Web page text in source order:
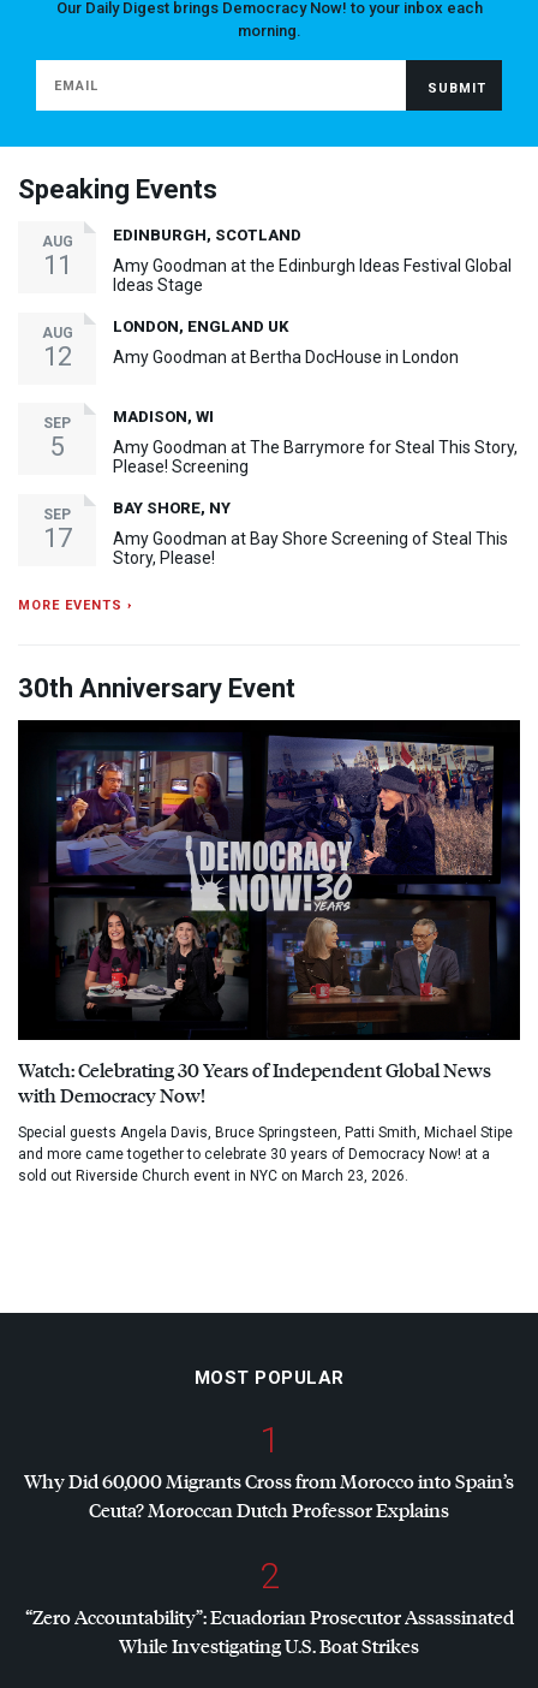
Our Daily Digest brings Democracy Now! to your inbox each
morning.
Speaking Events
AUG
11
EDINBURGH, SCOTLAND
Amy Goodman at the Edinburgh Ideas Festival Global
Ideas Stage
AUG
12
LONDON, ENGLAND UK
Amy Goodman at Bertha DocHouse in London
SEP
5
MADISON, WI
Amy Goodman at The Barrymore for Steal This Story,
Please! Screening
SEP
17
BAY SHORE, NY
Amy Goodman at Bay Shore Screening of Steal This
Story, Please!
MORE EVENTS ›
30th Anniversary Event
Watch: Celebrating 30 Years of Independent Global News
with Democracy Now!
Special guests Angela Davis, Bruce Springsteen, Patti Smith, Michael Stipe
and more came together to celebrate 30 years of Democracy Now! at a
sold out Riverside Church event in NYC on March 23, 2026.
MOST POPULAR
1
Why Did 60,000 Migrants Cross from Morocco into Spain’s
Ceuta? Moroccan Dutch Professor Explains
2
“Zero Accountability”: Ecuadorian Prosecutor Assassinated
While Investigating U.S. Boat Strikes